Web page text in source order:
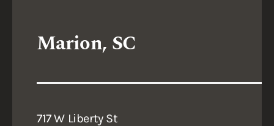
Marion, SC
717 W Liberty St